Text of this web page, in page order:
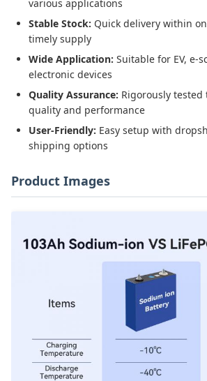
various applications
Stable Stock: Quick delivery within
timely supply
Wide Application: Suitable for EV, e-
electronic devices
Quality Assurance: Rigorously tested
quality and performance
User-Friendly: Easy setup with
shipping options
Product Images